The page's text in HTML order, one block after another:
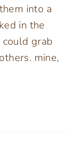
into a
in the
grab
mine,